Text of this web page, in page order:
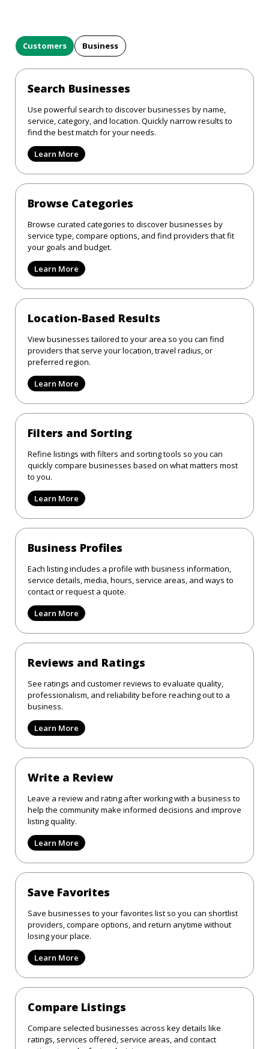
Customers Business
Search Businesses
Use powerful search to discover businesses by name,
service, category, and location. Quickly narrow results to
find the best match for your needs.
Learn More
Browse Categories
Browse curated categories to discover businesses by
service type, compare options, and find providers that fit
your goals and budget.
Learn More
Location-Based Results
View businesses tailored to your area so you can find
providers that serve your location, travel radius, or
preferred region.
Learn More
Filters and Sorting
Refine listings with filters and sorting tools so you can
quickly compare businesses based on what matters most
to you.
Learn More
Business Profiles
Each listing includes a profile with business information,
service details, media, hours, service areas, and ways to
contact or request a quote.
Learn More
Reviews and Ratings
See ratings and customer reviews to evaluate quality,
professionalism, and reliability before reaching out to a
business.
Learn More
Write a Review
Leave a review and rating after working with a business to
help the community make informed decisions and improve
listing quality.
Learn More
Save Favorites
Save businesses to your favorites list so you can shortlist
providers, compare options, and return anytime without
losing your place.
Learn More
Compare Listings
Compare selected businesses across key details like
ratings, services offered, service areas, and contact